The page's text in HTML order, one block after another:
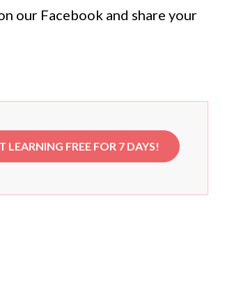
our Facebook and share your
LEARNING FREE FOR 7 DAYS!